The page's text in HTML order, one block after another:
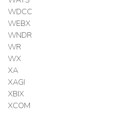
WDCC
WEBX
WNDR
WR
WX
XA
XAGI
XBIX
XCOM